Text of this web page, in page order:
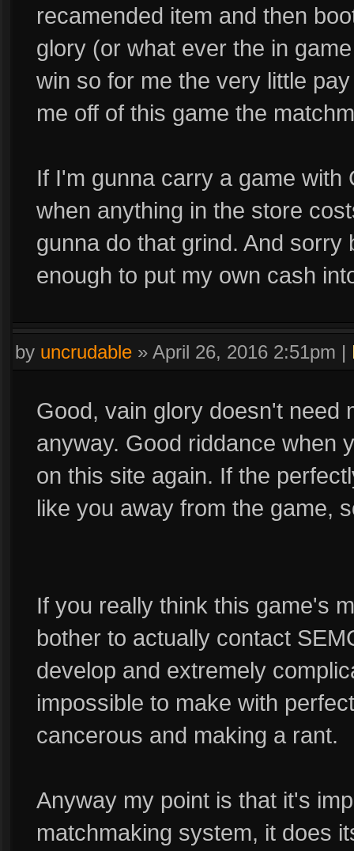
recamended item and then
glory (or what ever the in
win so for me the very little
me off of this game the
If I'm gunna carry a game
when anything in the store
gunna do that grind. And
enough to put my own cash
by uncrudable » April 26, 2016 2:51pm |
Good, vain glory doesn't need
anyway. Good riddance when
on this site again. If the
like you away from the game,
If you really think this game's
bother to actually contact
develop and extremely
impossible to make with
cancerous and making a rant.
Anyway my point is that it's
matchmaking system, it does